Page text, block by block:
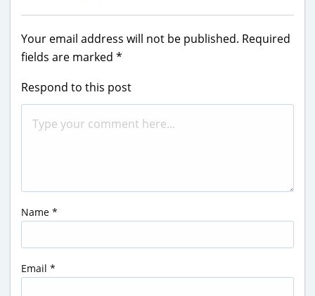
Your email address will not be published. Required
fields are marked *
Respond to this post
Name *
Email *